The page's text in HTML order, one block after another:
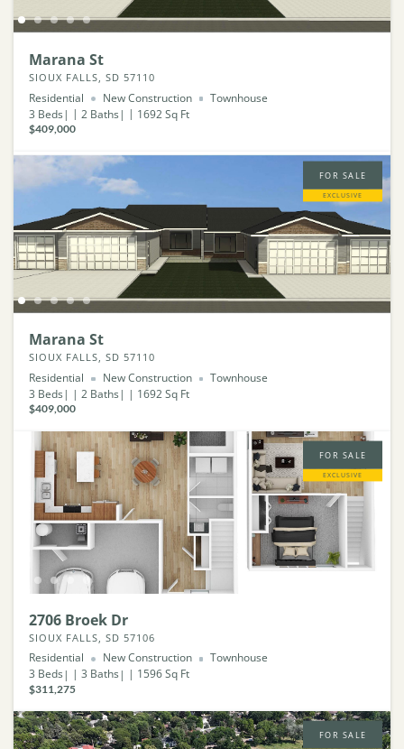
Marana St
SIOUX FALLS, SD 57110
Residential New Construction
Townhouse
3 Beds 2 Baths 1692Sq Ft
$409,000
FOR SALE
EXCLUSIVE
Marana St
SIOUX FALLS, SD 57110
Residential New Construction
Townhouse
3 Beds 2 Baths 1692Sq Ft
$409,000
FOR SALE
EXCLUSIVE
2706 Broek Dr
SIOUX FALLS, SD 57106
Residential New Construction
Townhouse
3 Beds 3 Baths 1596Sq Ft
$311,275
FOR SALE